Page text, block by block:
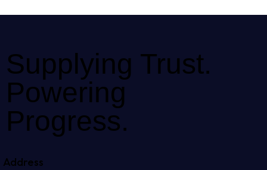
Supplying Trust.
Powering
Progress.
Address